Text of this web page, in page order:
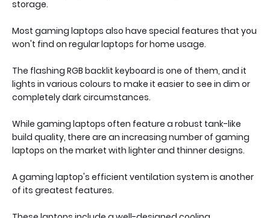
storage.
Most gaming laptops also have special features that you
won't find on regular laptops for home usage.
The flashing RGB backlit keyboard is one of them, and it
lights in various colours to make it easier to see in dim or
completely dark circumstances.
While gaming laptops often feature a robust tank-like
build quality, there are an increasing number of gaming
laptops on the market with lighter and thinner designs.
A gaming laptop's efficient ventilation system is another
of its greatest features.